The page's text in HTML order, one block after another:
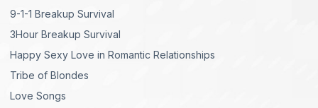
9-1-1 Breakup Survival
3Hour Breakup Survival
Happy Sexy Love in Romantic Relationships
Tribe of Blondes
Love Songs